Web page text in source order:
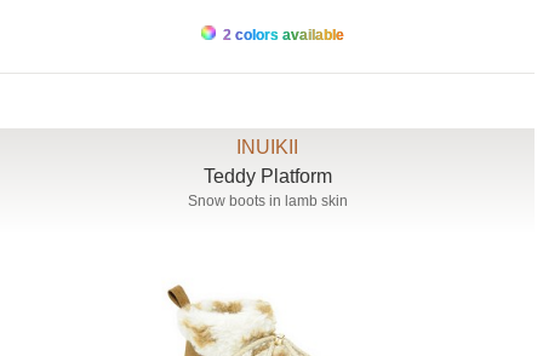
2 colors available
INUIKII
Teddy Platform
Snow boots in lamb skin